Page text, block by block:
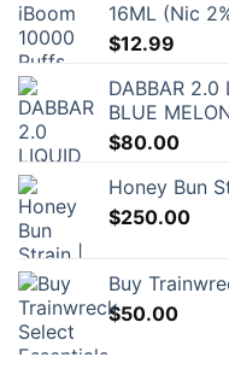
16ML (Nic
$12.99
DABBAR 2.0
BLUE
$80.00
Honey Bun
$250.00
Buy
$50.00